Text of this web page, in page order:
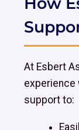
At Esbert
experience
support to: